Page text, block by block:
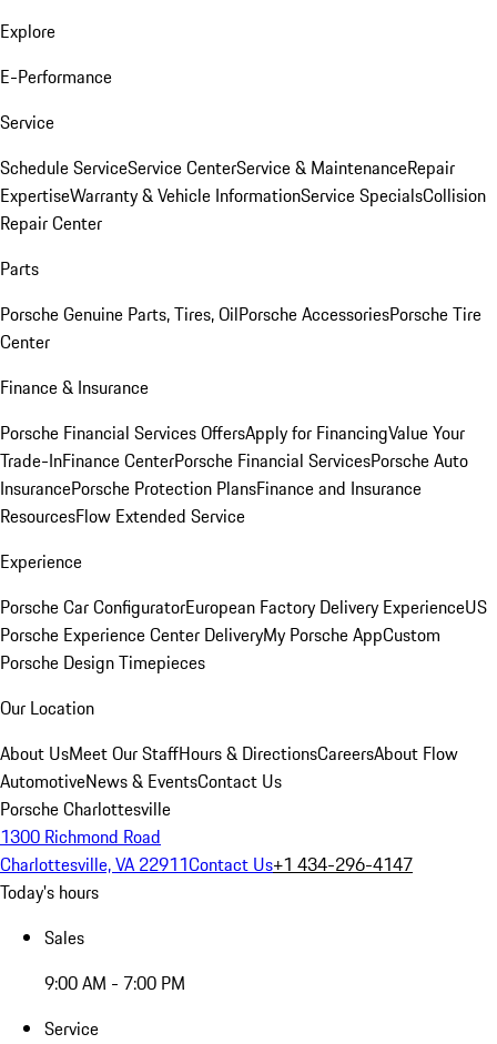
Explore
E-Performance
Service
Schedule ServiceService CenterService & MaintenanceRepair
ExpertiseWarranty & Vehicle InformationService SpecialsCollision
Repair Center
Parts
Porsche Genuine Parts, Tires, OilPorsche AccessoriesPorsche Tire
Center
Finance & Insurance
Porsche Financial Services OffersApply for FinancingValue Your
Trade-InFinance CenterPorsche Financial ServicesPorsche Auto
InsurancePorsche Protection PlansFinance and Insurance
ResourcesFlow Extended Service
Experience
Porsche Car ConfiguratorEuropean Factory Delivery ExperienceUS
Porsche Experience Center DeliveryMy Porsche AppCustom
Porsche Design Timepieces
Our Location
About UsMeet Our StaffHours & DirectionsCareersAbout Flow
AutomotiveNews & EventsContact Us
Porsche Charlottesville
1300 Richmond Road
Charlottesville, VA 22911Contact Us+1 434-296-4147
Today's hours
Sales
9:00 AM - 7:00 PM
Service